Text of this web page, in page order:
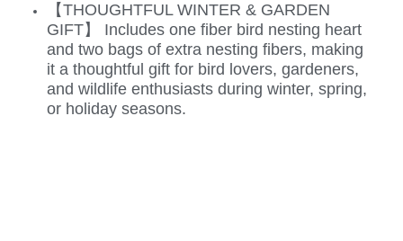
【THOUGHTFUL WINTER & GARDEN
GIFT】 Includes one fiber bird nesting heart
and two bags of extra nesting fibers, making
it a thoughtful gift for bird lovers, gardeners,
and wildlife enthusiasts during winter, spring,
or holiday seasons.